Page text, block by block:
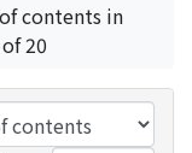
contents in
20